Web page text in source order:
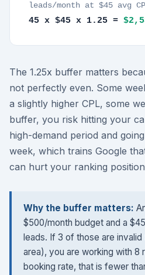
leads/month at $45 avg
45 x $45 x 1.25 =
The 1.25x buffer matters
not perfectly even. Some
a slightly higher CPL, some
buffer, you risk hitting your
high-demand period and
week, which trains Google
can hurt your ranking
Why the buffer matters:
$500/month budget and a
leads. If 3 of those are
area), you are working with 8
booking rate, that is fewer